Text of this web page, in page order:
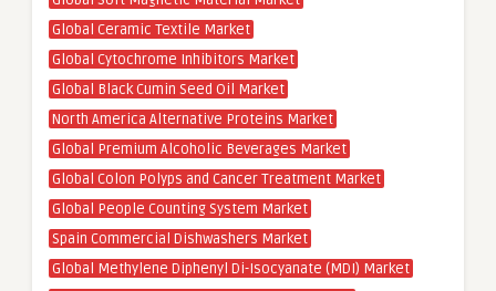
Global Ceramic Textile Market
Global Cytochrome Inhibitors Market
Global Black Cumin Seed Oil Market
North America Alternative Proteins Market
Global Premium Alcoholic Beverages Market
Global Colon Polyps and Cancer Treatment Market
Global People Counting System Market
Spain Commercial Dishwashers Market
Global Methylene Diphenyl Di-Isocyanate (MDI) Market